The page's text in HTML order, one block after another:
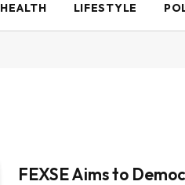
HEALTH LIFESTYLE
FEXSE Aims to